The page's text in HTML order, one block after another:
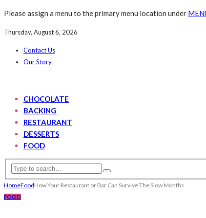
Please assign a menu to the primary menu location under
Thursday, August 6, 2026
Contact Us
Our Story
CHOCOLATE
BACKING
RESTAURANT
DESSERTS
FOOD
HomeFoodHow Your Restaurant or Bar Can Survive The Slow Months
FOOD